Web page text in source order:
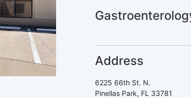
Address
6225 66th St. N.
Pinellas Park, FL 33781